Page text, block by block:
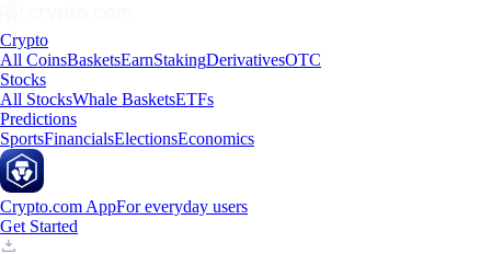
Crypto
All CoinsBasketsEarnStakingDerivativesOTC
Stocks
All StocksWhale BasketsETFs
Predictions
SportsFinancialsElectionsEconomics
Crypto.com AppFor everyday users
Get Started